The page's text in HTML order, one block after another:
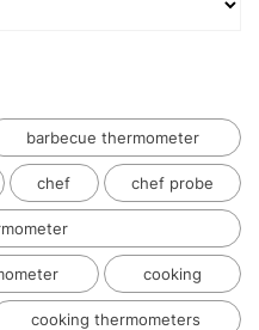
barbecue thermometer
chef chef probe
cooking
cooking thermometers